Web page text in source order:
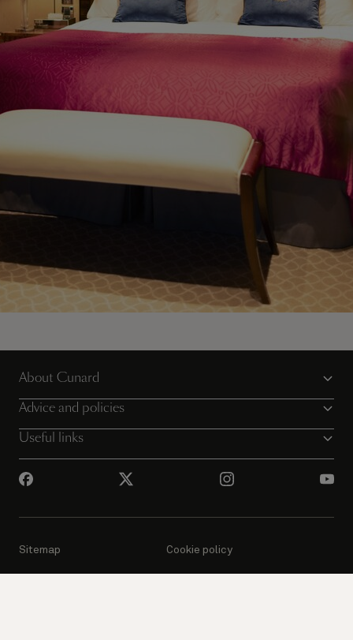
Book your Grill Suites experience today
About Cunard
Advice and policies
Useful links
Sitemap Cookie policy